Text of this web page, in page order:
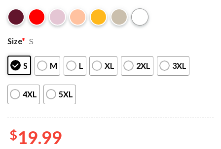
Size* S
S M L XL 2XL 3XL
4XL 5XL
$19.99